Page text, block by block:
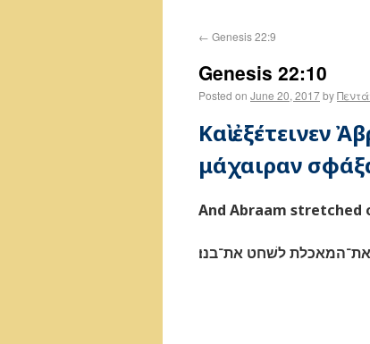
← Genesis 22:9
Genesis 22:10
Posted on June 20, 2017by
Καὶ ἐξέτεινεν
μάχαιραν
And Abraam stretched
לשׁחט את־בנו׃